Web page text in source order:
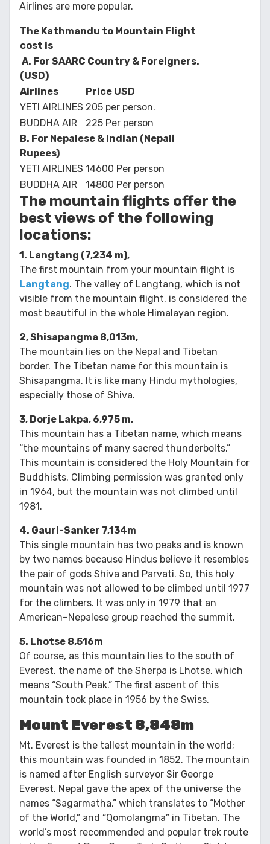
Airlines are more popular.
The Kathmandu to Mountain Flight
cost is
A. For SAARC Country & Foreigners.
(USD)
Airlines
Price USD
YETI AIRLINES 205 per person.
BUDDHA AIR
225 Per person
B. For Nepalese & Indian (Nepali
Rupees)
YETI AIRLINES 14600 Per person
BUDDHA AIR
14800 Per person
The mountain flights offer the
best views of the following
locations:
1. Langtang (7,234 m),
The first mountain from your mountain flight is
Langtang. The valley of Langtang, which is not
visible from the mountain flight, is considered the
most beautiful in the whole Himalayan region.
2, Shisapangma 8,013m,
The mountain lies on the Nepal and Tibetan
border. The Tibetan name for this mountain is
Shisapangma. It is like many Hindu mythologies,
especially those of Shiva.
3, Dorje Lakpa, 6,975 m,
This mountain has a Tibetan name, which means
“the mountains of many sacred thunderbolts.”
This mountain is considered the Holy Mountain for
Buddhists. Climbing permission was granted only
in 1964, but the mountain was not climbed until
1981.
4. Gauri-Sanker 7,134m
This single mountain has two peaks and is known
by two names because Hindus believe it resembles
the pair of gods Shiva and Parvati. So, this holy
mountain was not allowed to be climbed until 1977
for the climbers. It was only in 1979 that an
American–Nepalese group reached the summit.
5. Lhotse 8,516m
Of course, as this mountain lies to the south of
Everest, the name of the Sherpa is Lhotse, which
means “South Peak.” The first ascent of this
mountain took place in 1956 by the Swiss.
Mount Everest 8,848m
Mt. Everest is the tallest mountain in the world;
this mountain was founded in 1852. The mountain
is named after English surveyor Sir George
Everest. Nepal gave the apex of the universe the
names “Sagarmatha,” which translates to “Mother
of the World,” and “Qomolangma” in Tibetan. The
world’s most recommended and popular trek route